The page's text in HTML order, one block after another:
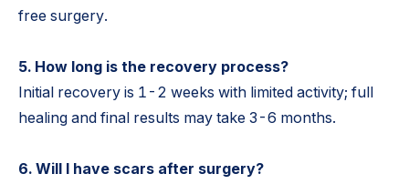
free surgery.
5. How long is the recovery process?
Initial recovery is 1-2 weeks with limited activity; full
healing and final results may take 3-6 months.
6. Will I have scars after surgery?